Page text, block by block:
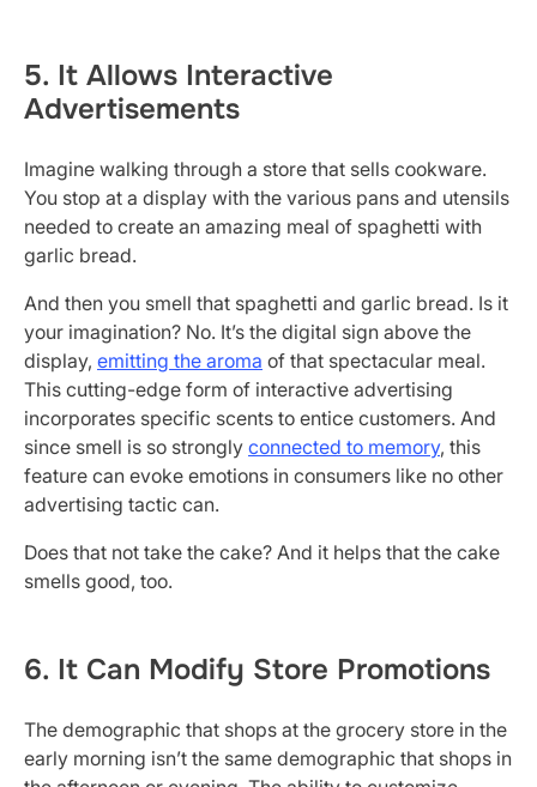
5. It Allows Interactive
Advertisements
Imagine walking through a store that sells cookware.
You stop at a display with the various pans and utensils
needed to create an amazing meal of spaghetti with
garlic bread.
And then you smell that spaghetti and garlic bread. Is it
your imagination? No. It’s the digital sign above the
display, emitting the aroma of that spectacular meal.
This cutting-edge form of interactive advertising
incorporates specific scents to entice customers. And
since smell is so strongly connected to memory, this
feature can evoke emotions in consumers like no other
advertising tactic can.
Does that not take the cake? And it helps that the cake
smells good, too.
6. It Can Modify Store Promotions
The demographic that shops at the grocery store in the
early morning isn’t the same demographic that shops in